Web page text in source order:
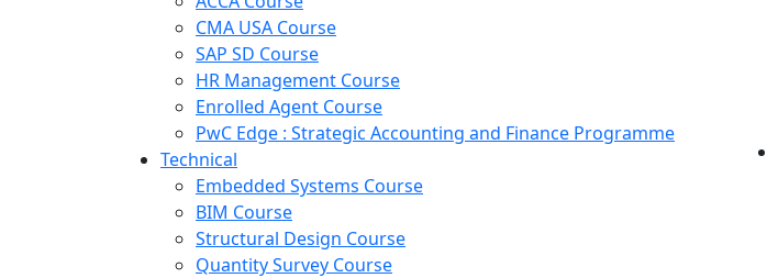
CMA USA Course
SAP SD Course
HR Management Course
Enrolled Agent Course
PwC Edge : Strategic Accounting and Finance Programme
Technical
Embedded Systems Course
BIM Course
Structural Design Course
Quantity Survey Course